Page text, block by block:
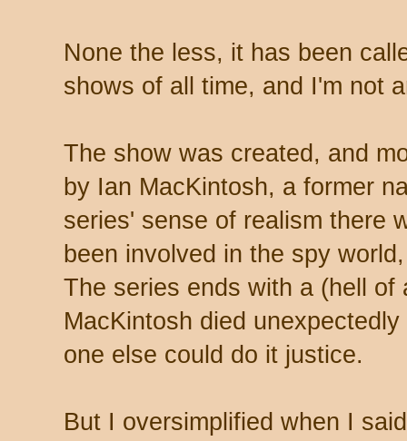
None the less, it has been
shows of all time, and I'm not
The show was created, and
by Ian MacKintosh, a former
series' sense of realism there
been involved in the spy
The series ends with a (hell of
MacKintosh died
one else could do it justice.
But I oversimplified when I